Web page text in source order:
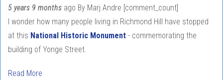
5 years 9 months ago By Marj Andre [comment_count]
I wonder how many people living in Richmond Hill have stopped
at this National Historic Monument - commemorating the
building of Yonge Street.
Read More